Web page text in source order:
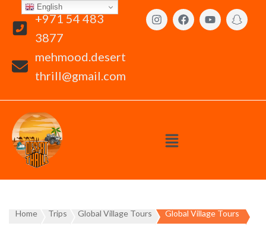
+971 54 483
3877
mehmood.desert
thrill@gmail.com
Home Trips Global Village Tours Global Village Tours
English